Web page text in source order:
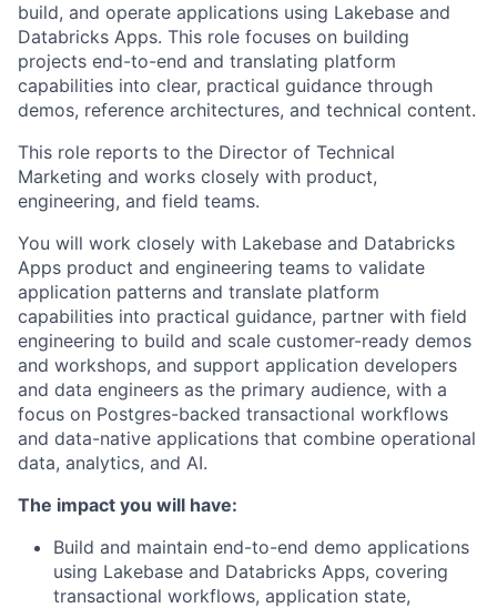
build, and operate applications using Lakebase and
Databricks Apps. This role focuses on building
projects end-to-end and translating platform
capabilities into clear, practical guidance through
demos, reference architectures, and technical content.
This role reports to the Director of Technical
Marketing and works closely with product,
engineering, and field teams.
You will work closely with Lakebase and Databricks
Apps product and engineering teams to validate
application patterns and translate platform
capabilities into practical guidance, partner with field
engineering to build and scale customer-ready demos
and workshops, and support application developers
and data engineers as the primary audience, with a
focus on Postgres-backed transactional workflows
and data-native applications that combine operational
data, analytics, and AI.
The impact you will have:
Build and maintain end-to-end demo applications
using Lakebase and Databricks Apps, covering
transactional workflows, application state,